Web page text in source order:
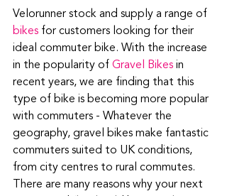
Velorunner stock and supply a range of
bikes for customers looking for their
ideal commuter bike. With the increase
in the popularity of Gravel Bikes in
recent years, we are finding that this
type of bike is becoming more popular
with commuters - Whatever the
geography, gravel bikes make fantastic
commuters suited to UK conditions,
from city centres to rural commutes.
There are many reasons why your next